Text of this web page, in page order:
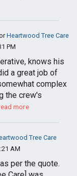
Heartwood Tree Care
PM
knows his
a great job of
complex
the crew's
more
Tree Care
AM
per the quote.